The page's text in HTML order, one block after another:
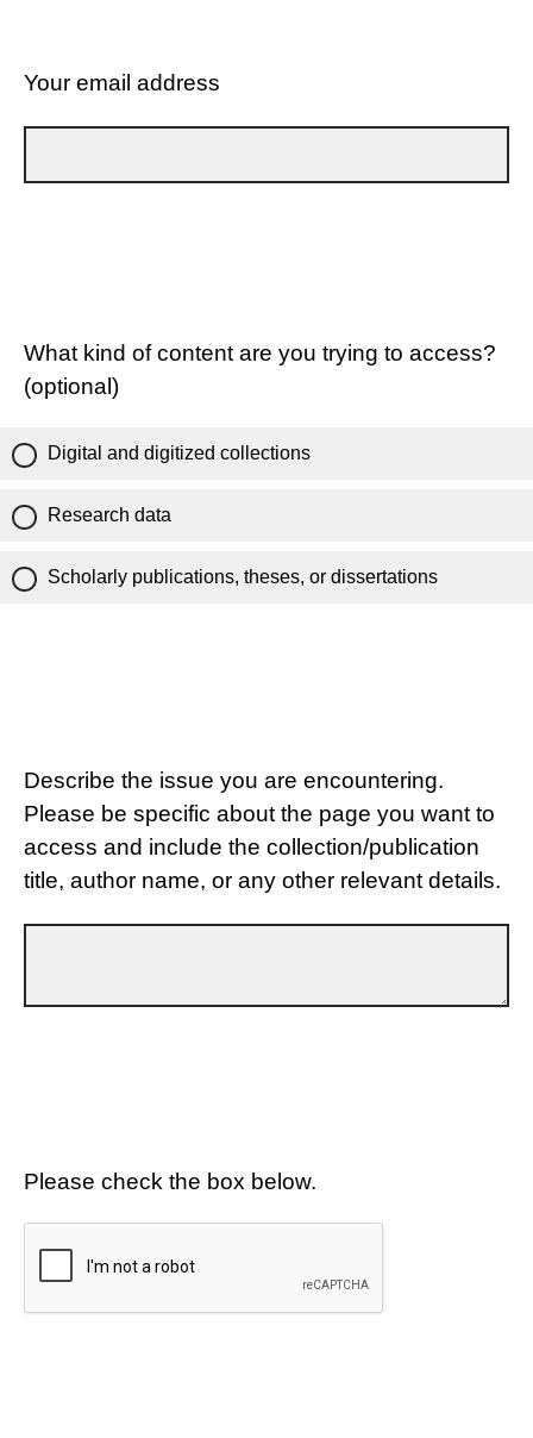
Your email address
What kind of content are you trying to access?
(optional)
Digital and digitized collections
Research data
Scholarly publications, theses, or dissertations
Describe the issue you are encountering.
Please be specific about the page you want to
access and include the collection/publication
title, author name, or any other relevant details.
Please check the box below.